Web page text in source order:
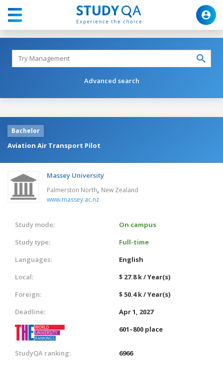
Advanced search
Bachelor
Aviation Air Transport Pilot
Massey University
Palmerston North, New Zealand
www.massey.ac.nz
Study mode:
On campus
Study type:
Full-time
Languages:
English
Local:
$ 27.8 k / Year(s)
Foreign:
$ 50.4 k / Year(s)
Deadline:
Apr 1, 2027
601–800 place
StudyQA ranking:
6966